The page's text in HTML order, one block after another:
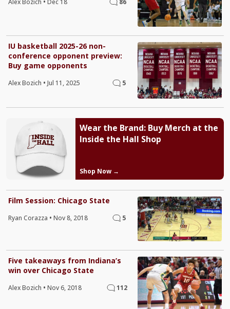
IU basketball 2025-26 non-
conference opponent preview:
Buy game opponents
Alex Bozich • Jul 11, 2025 5
Wear the Brand: Buy Merch at the
Inside the Hall Shop
Shop Now →
Film Session: Chicago State
Ryan Corazza • Nov 8, 2018 5
Five takeaways from Indiana’s
win over Chicago State
Alex Bozich • Nov 6, 2018 112